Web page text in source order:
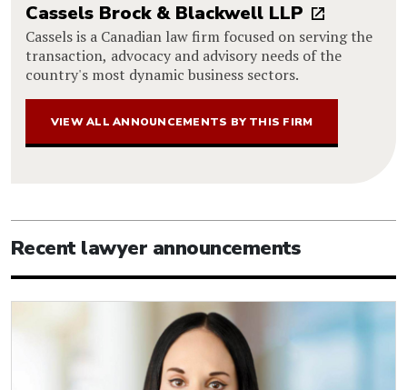
Cassels Brock & Blackwell LLP
Cassels is a Canadian law firm focused on serving the
transaction, advocacy and advisory needs of the
country's most dynamic business sectors.
VIEW ALL ANNOUNCEMENTS BY THIS FIRM
Recent lawyer announcements